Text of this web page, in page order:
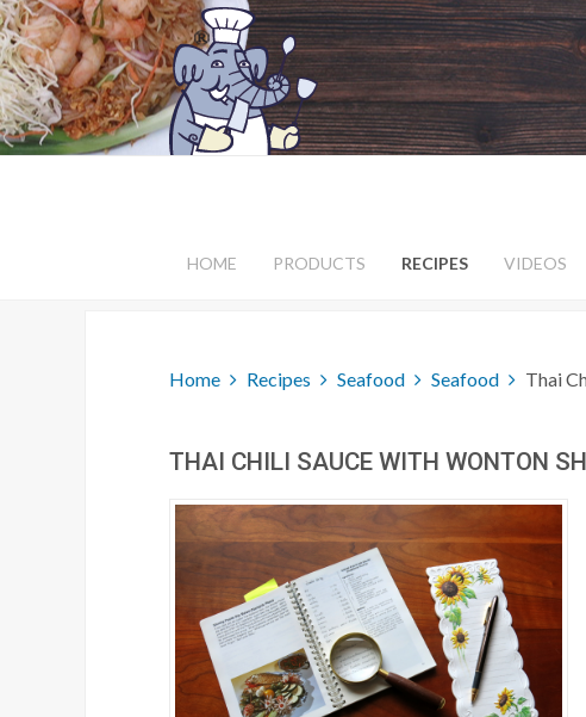
HOME PRODUCTS RECIPES VIDEOS
Home Recipes Seafood Seafood Thai
THAI CHILI SAUCE WITH WONTON